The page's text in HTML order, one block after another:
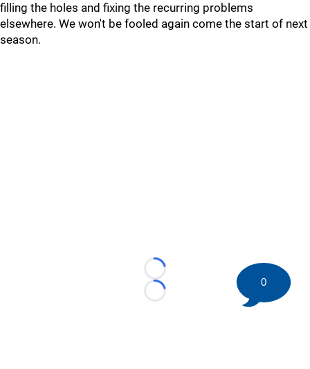
filling the holes and fixing the recurring problems
elsewhere. We won't be fooled again come the start of next
season.
Loading...
Loading...
0